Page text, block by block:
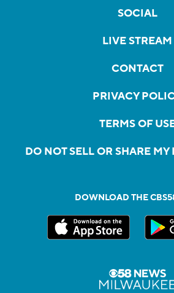
SOCIAL
LIVE STREAM
CONTACT
PRIVACY
TERMS OF
DO NOT SELL OR SHARE
DOWNLOAD THE